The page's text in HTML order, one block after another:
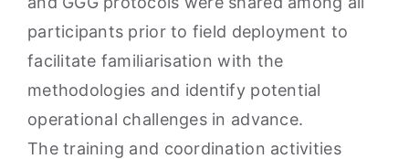
participants prior to field deployment to
facilitate familiarisation with the
methodologies and identify potential
operational challenges in advance.
The training and coordination activities